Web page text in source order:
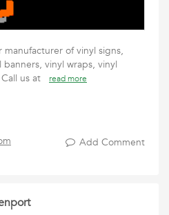
manufacturer of vinyl signs,
vinyl wraps, vinyl
us at
read more
Add Comment